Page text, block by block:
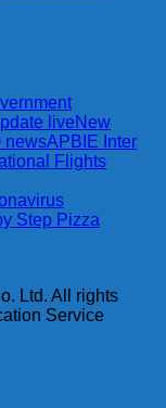
liveNew
newsAPBIE Inter
Flights
Step Pizza
Ltd. All rights
Service